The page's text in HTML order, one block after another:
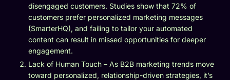
disengaged customers. Studies show that 72% of
customers prefer personalized marketing messages
(SmarterHQ), and failing to tailor your automated
content can result in missed opportunities for deeper
engagement.
Lack of Human Touch – As B2B marketing trends move
toward personalized, relationship-driven strategies, it’s